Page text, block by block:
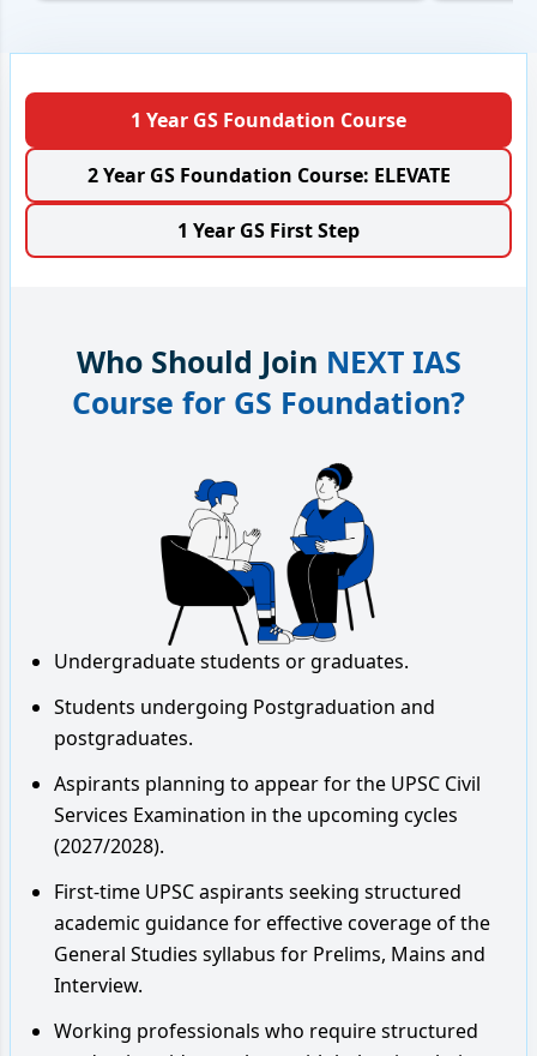
1 Year GS Foundation Course
2 Year GS Foundation Course: ELEVATE
1 Year GS First Step
Who Should Join NEXT IAS
Course for GS Foundation?
Undergraduate students or graduates.
Students undergoing Postgraduation and
postgraduates.
Aspirants planning to appear for the UPSC Civil
Services Examination in the upcoming cycles
(2027/2028).
First-time UPSC aspirants seeking structured
academic guidance for effective coverage of the
General Studies syllabus for Prelims, Mains and
Interview.
Working professionals who require structured